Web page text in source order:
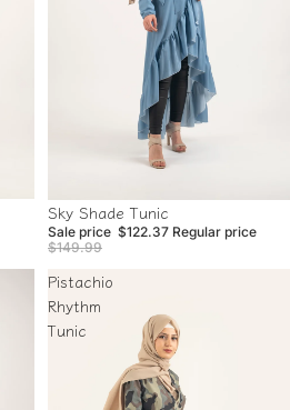
Sale
Sky Shade Tunic
Sale price $122.37 Regular price
$149.99
Pistachio
Rhythm
Tunic